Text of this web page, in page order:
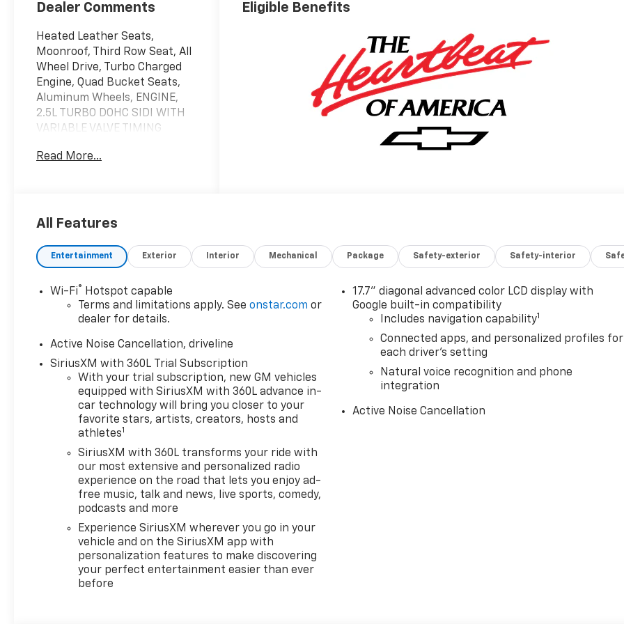
Dealer Comments
Heated Leather Seats,
Moonroof, Third Row Seat, All
Wheel Drive, Turbo Charged
Engine, Quad Bucket Seats,
Aluminum Wheels, ENGINE,
2.5L TURBO DOHC SIDI WITH
VARIABLE VALVE TIMING
DUAL GLASS, PANORAMIC,
exterior and RS Jet Black with
EPA 24 MPG Hwy/20 MPG
City!
KEY FEATURES INCLUDE
Leather Seats, Third Row
Bucket Seats, Power Liftgate.
Chevrolet AWD RS with Polar
White Tricoat exterior and RS
Jet Black with Torch Red
accents interior features a 4
Cylinder Engine with 328 HP
at 5500 RPM*.
OPTION PACKAGES
SUNROOF, POWER, DUAL
GLASS, PANORAMIC, SLIDING,
WITH POWER SUNSHADE,
LPO, FLOOR LINER PACKAGE
includes (CAV) Integrated
cargo liner, LPO, (RIA) first
and second row all-weather
floor liners, LPO and (RIB)
Read More...
Eligible Benefits
All Features
Entertainment Exterior Interior Mechanical Package Safety-exterior Safety-interior
Wi-Fi®
Hotspot capable
Terms and limitations apply. Seeonstar.com or
dealer for details.
Active Noise Cancellation, driveline
SiriusXM with 360L Trial Subscription
With your trial subscription, new GM vehicles
equipped with SiriusXM with 360L advance in-
car technology will bring you closer to your
favorite stars, artists, creators, hosts and
athletes1
SiriusXM with 360L transforms your ride with
our most extensive and personalized radio
experience on the road that lets you enjoy ad-
free music, talk and news, live sports, comedy,
podcasts and more
Experience SiriusXM wherever you go in your
vehicle and on the SiriusXM app with
personalization features to make discovering
your perfect entertainment easier than ever
before
17.7" diagonal advanced color LCD display with
Google built-in compatibility
Includes navigation capability1
Connected apps, and personalized profiles for
each driver's setting
Natural voice recognition and phone
integration
Active Noise Cancellation